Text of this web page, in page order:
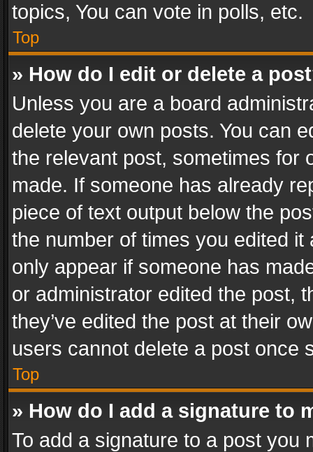
topics, You can vote in polls, etc.
Top
» How do I edit or delete a
Unless you are a board
delete your own posts. You can
the relevant post, sometimes for
made. If someone has already
piece of text output below the
the number of times you edited
only appear if someone has
or administrator edited the post,
they’ve edited the post at their
users cannot delete a post once
Top
» How do I add a signature to
To add a signature to a post you